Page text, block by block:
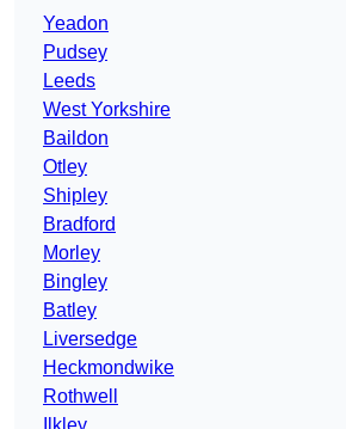
Yeadon
Pudsey
Leeds
West Yorkshire
Baildon
Otley
Shipley
Bradford
Morley
Bingley
Batley
Liversedge
Heckmondwike
Rothwell